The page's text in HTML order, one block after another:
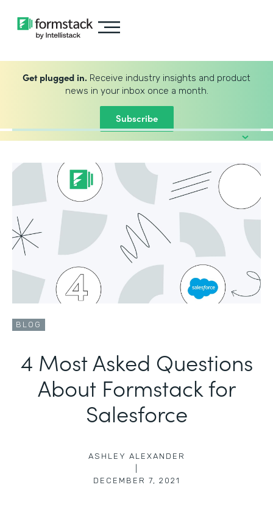
Get plugged in. Receive industry insights and product
news in your inbox once a month.
Subscribe
BLOG
4 Most Asked Questions
About Formstack for
Salesforce
ASHLEY ALEXANDER
DECEMBER 7, 2021